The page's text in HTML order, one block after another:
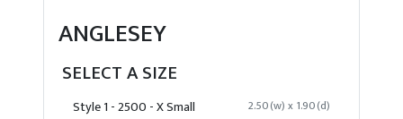
ANGLESEY
SELECT A SIZE
Style 1 - 2500 - X Small 2.50(w) x 1.90(d)